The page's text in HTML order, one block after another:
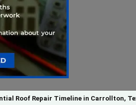
Roof Repair Timeline in Carrollton,